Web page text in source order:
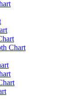
Chart